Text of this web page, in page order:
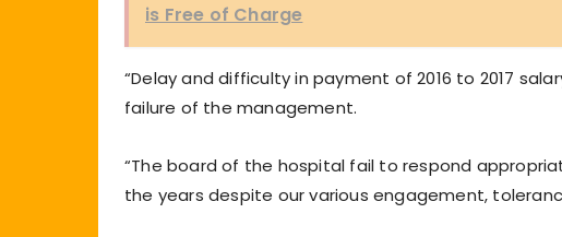
is Free of Charge
“Delay and difficulty in payment of 2016 to 2017
failure of the management.
“The board of the hospital fail to respond
the years despite our various engagement,